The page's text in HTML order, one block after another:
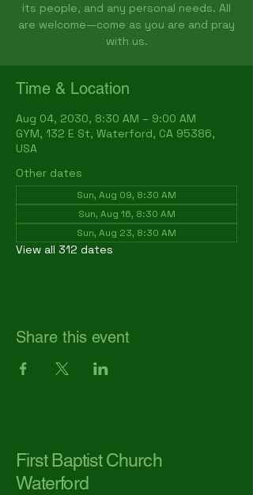
its people, and any personal needs. All
are welcome—come as you are and pray
with us.
Time & Location
Aug 04, 2030, 8:30 AM – 9:00 AM
GYM, 132 E St, Waterford, CA 95386,
USA
Other dates
Sun, Aug 09, 8:30 AM
Sun, Aug 16, 8:30 AM
Sun, Aug 23, 8:30 AM
View all 312 dates
Share this event
First Baptist Church
Waterford